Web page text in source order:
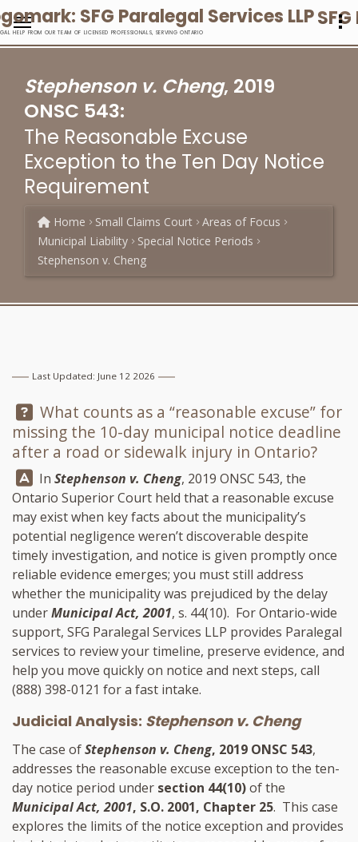
HELP FROM OUR TEAM OF LICENSED PROFESSIONALS, SERVING ONTARIO
Stephenson v. Cheng, 2019
ONSC 543:
The Reasonable Excuse
Exception to the Ten Day Notice
Requirement
Home Small Claims Court
Areas of Focus
Municipal Liability
Special Notice Periods
Stephenson v. Cheng
Last Updated: June 12 2026
Question:
What counts as a “reasonable excuse” for
missing the 10-day municipal notice deadline
after a road or sidewalk injury in Ontario?
Answer:
In Stephenson v. Cheng, 2019 ONSC 543, the
Ontario Superior Court held that a reasonable excuse
may exist when key facts about the municipality’s
potential negligence weren’t discoverable despite
timely investigation, and notice is given promptly once
reliable evidence emerges; you must still address
whether the municipality was prejudiced by the delay
underMunicipal Act, 2001, s. 44(10). For Ontario-wide
support, SFG Paralegal Services LLP provides Paralegal
services to review your timeline, preserve evidence, and
help you move quickly on notice and next steps, call
(888) 398-0121 for a fast intake.
Judicial Analysis: Stephenson v. Cheng
The case ofStephenson v. Cheng, 2019 ONSC 543,
addresses the reasonable excuse exception to the ten-
day notice period under section 44(10)of the
Municipal Act, 2001, S.O. 2001, Chapter 25. This case
explores the limits of the notice exception and provides